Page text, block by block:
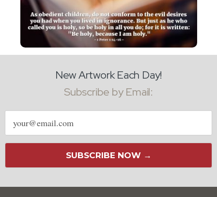
New Artwork Each Day!
Subscribe by Email:
Email
address
SUBSCRIBE NOW →